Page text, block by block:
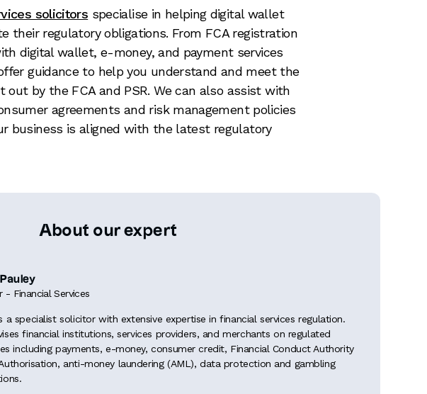
solicitors specialise in helping digital wallet
their regulatory obligations. From FCA registration
digital wallet, e-money, and payment services
guidance to help you understand and meet the
out by the FCA and PSR. We can also assist with
agreements and risk management policies
business is aligned with the latest regulatory
About our expert
- Financial Services
a specialist solicitor with extensive expertise in financial services regulation.
financial institutions, services providers, and merchants on regulated
including payments, e-money, consumer credit, Financial Conduct Authority
anti-money laundering (AML), data protection and gambling